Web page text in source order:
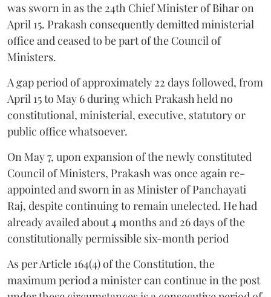
was sworn in as the 24th Chief Minister of Bihar on
April 15. Prakash consequently demitted ministerial
office and ceased to be part of the Council of
Ministers.
A gap period of approximately 22 days followed, from
April 15 to May 6 during which Prakash held no
constitutional, ministerial, executive, statutory or
public office whatsoever.
On May 7, upon expansion of the newly constituted
Council of Ministers, Prakash was once again re-
appointed and sworn in as Minister of Panchayati
Raj, despite continuing to remain unelected. He had
already availed about 4 months and 26 days of the
constitutionally permissible six-month period
As per Article 164(4) of the Constitution, the
maximum period a minister can continue in the post